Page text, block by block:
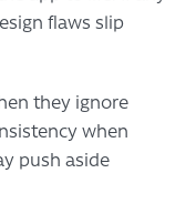
flaws slip
they ignore
when
push aside